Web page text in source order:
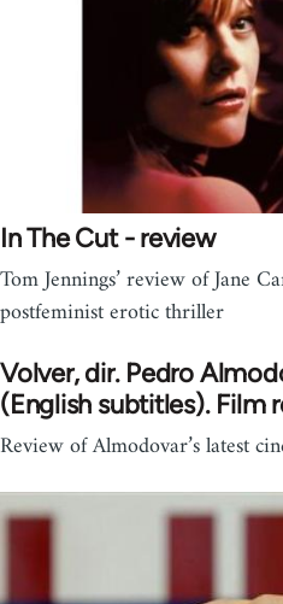
In The Cut - review
Tom Jennings’ review of Jane
postfeminist erotic thriller
Volver, dir. Pedro
(English subtitles). Film
Review of Almodovar’s latest